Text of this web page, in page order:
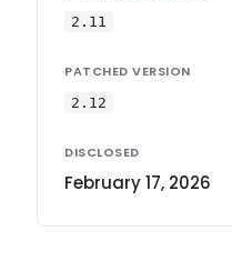
2.11
PATCHED VERSION
2.12
DISCLOSED
February 17, 2026